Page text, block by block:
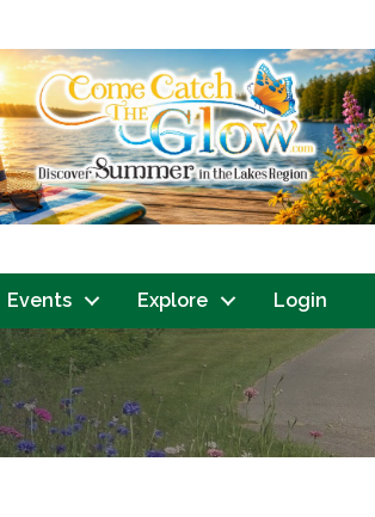
Events Explore Login